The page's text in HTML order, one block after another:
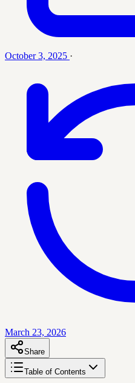
October 3, 2025 ·
March 23, 2026
Share
Table of Contents